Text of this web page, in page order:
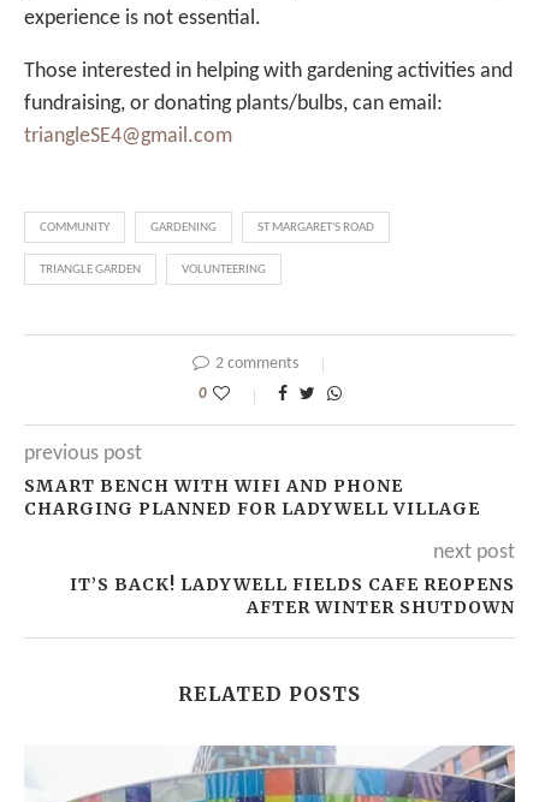
experience is not essential.
Those interested in helping with gardening activities and
fundraising, or donating plants/bulbs, can email:
triangleSE4@gmail.com
COMMUNITY GARDENING ST MARGARET'S ROAD
TRIANGLE GARDEN VOLUNTEERING
2 comments
0
previous post
SMART BENCH WITH WIFI AND PHONE
CHARGING PLANNED FOR LADYWELL VILLAGE
next post
IT’S BACK! LADYWELL FIELDS CAFE REOPENS
AFTER WINTER SHUTDOWN
RELATED POSTS